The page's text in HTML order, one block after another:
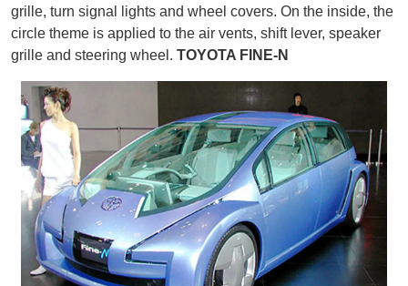
grille, turn signal lights and wheel covers. On the inside, the
circle theme is applied to the air vents, shift lever, speaker
grille and steering wheel. TOYOTA FINE-N